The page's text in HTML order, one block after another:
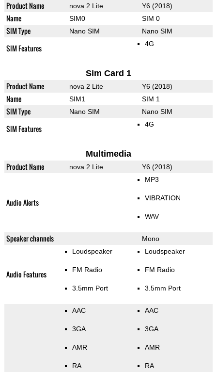
Product Name nova 2 Lite Y6 (2018)
Name SIM0 SIM 0
SIM Type Nano SIM Nano SIM
SIM Features 4G
Sim Card 1
Product Name nova 2 Lite Y6 (2018)
Name SIM1 SIM 1
SIM Type Nano SIM Nano SIM
SIM Features 4G
Multimedia
Product Name nova 2 Lite Y6 (2018)
Audio Alerts
MP3
VIBRATION
WAV
Speaker channels Mono
Audio Features
Loudspeaker
FM Radio
3.5mm Port
Loudspeaker
FM Radio
3.5mm Port
AAC
3GA
AMR
RA
AAC
3GA
AMR
RA